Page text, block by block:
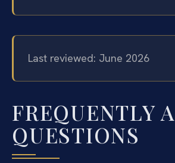
Last reviewed: June 2026
FREQUENTLY
QUESTIONS